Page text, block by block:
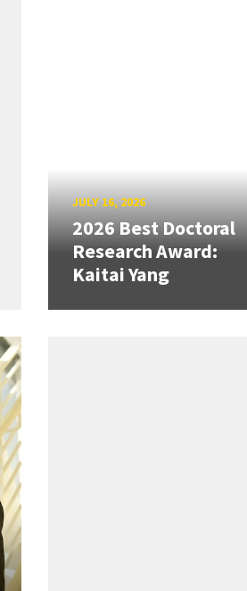
JULY 16, 2026
2026 Best Doctoral
Research Award:
Kaitai Yang